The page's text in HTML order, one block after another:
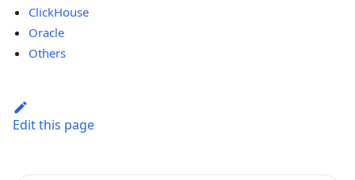
ClickHouse
Oracle
Others
Edit this page